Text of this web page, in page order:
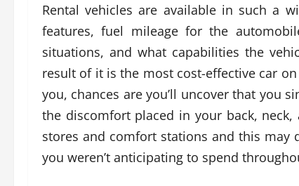
Rental vehicles are available in such a
features, fuel mileage for the
situations, and what capabilities the
result of it is the most cost-effective car
you, chances are you’ll uncover that you
the discomfort placed in your back,
stores and comfort stations and this may
you weren’t anticipating to spend